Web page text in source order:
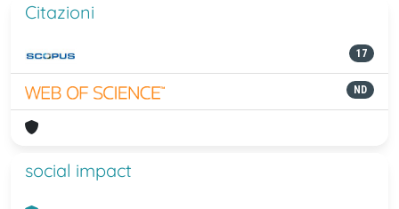
Citazioni
17
ND
social impact